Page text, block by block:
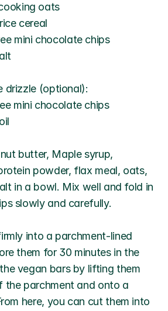
oats
cereal
mini chocolate chips
drizzle (optional):
mini chocolate chips
butter, Maple syrup,
powder, flax meal, oats,
in a bowl. Mix well and fold in
slowly and carefully.
into a parchment-lined
them for 30 minutes in the
vegan bars by lifting them
the parchment and onto a
here, you can cut them into